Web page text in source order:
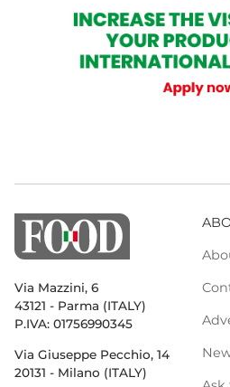
Via Mazzini, 6
43121 - Parma (ITALY)
P.IVA: 01756990345
Via Giuseppe Pecchio, 14
20131 - Milano (ITALY)